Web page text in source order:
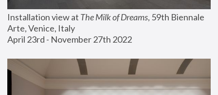
Installation view at The Milk of Dreams, 59th Biennale
Arte, Venice, Italy
April 23rd - November 27th 2022